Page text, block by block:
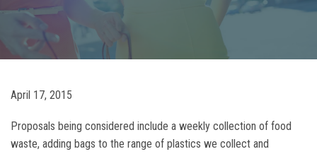
April 17, 2015
Proposals being considered include a weekly collection of food
waste, adding bags to the range of plastics we collect and